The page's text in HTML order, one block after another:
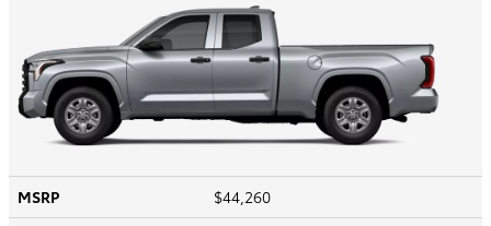
MSRP
$44,260